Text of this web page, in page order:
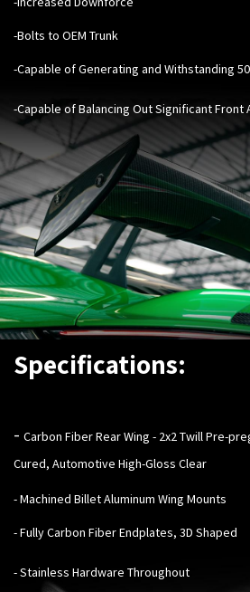
-Bolts to OEM Trunk
-Capable of Generating and Withstanding
-Capable of Balancing Out Significant Front
Specifications:
- Carbon Fiber Rear Wing - 2x2 Twill Pre-
Cured, Automotive High-Gloss Clear
- Machined Billet Aluminum Wing Mounts
- Fully Carbon Fiber Endplates, 3D Shaped
- Stainless Hardware Throughout